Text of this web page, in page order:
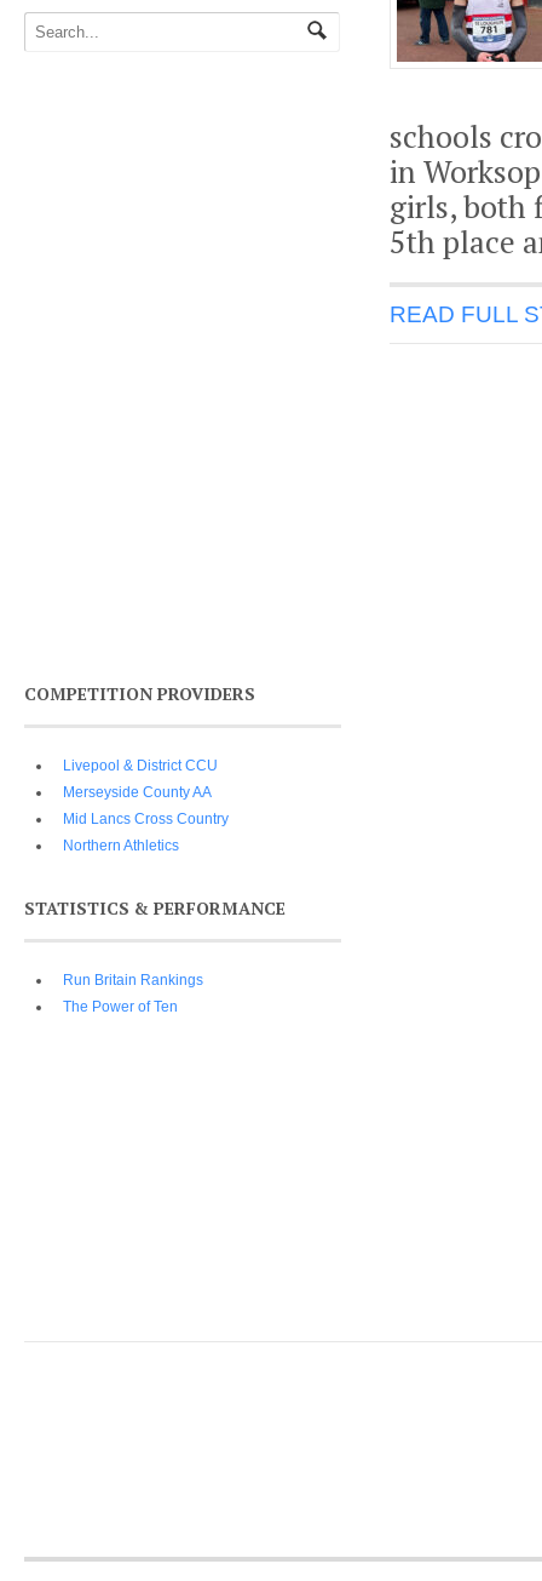
schools
in
girls, both
5th place
READ FULL
COMPETITION PROVIDERS
Livepool & District CCU
Merseyside County AA
Mid Lancs Cross Country
Northern Athletics
STATISTICS & PERFORMANCE
Run Britain Rankings
The Power of Ten